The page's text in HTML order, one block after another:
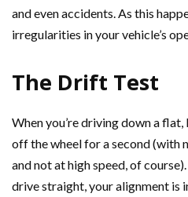
and even accidents. As this
irregularities in your vehicle’s
The Drift Test
When you’re driving down a
off the wheel for a second (with
and not at high speed, of
drive straight, your alignment is